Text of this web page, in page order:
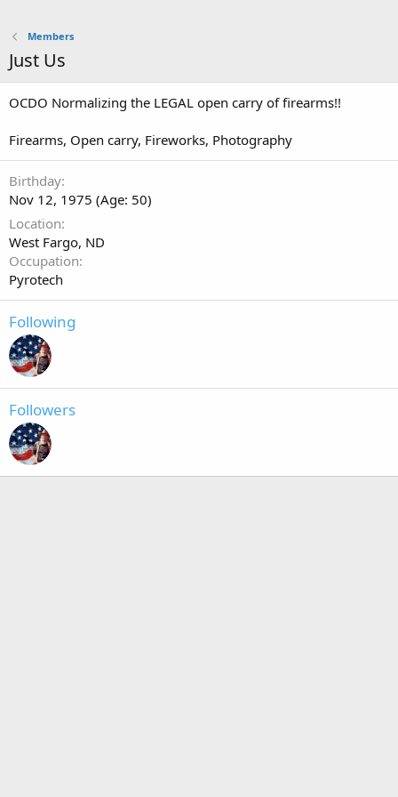
Members
Just Us
OCDO Normalizing the LEGAL open carry of firearms!!
Firearms, Open carry, Fireworks, Photography
Birthday
Nov 12, 1975 (Age: 50)
Location
West Fargo, ND
Occupation
Pyrotech
Following
Followers